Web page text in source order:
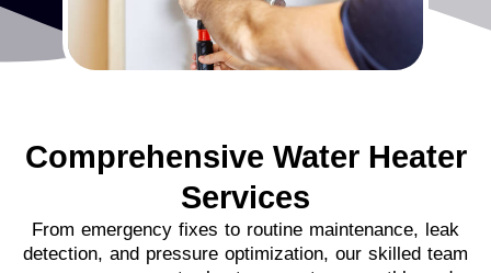
Comprehensive Water Heater
Services
From emergency fixes to routine maintenance, leak
detection, and pressure optimization, our skilled team